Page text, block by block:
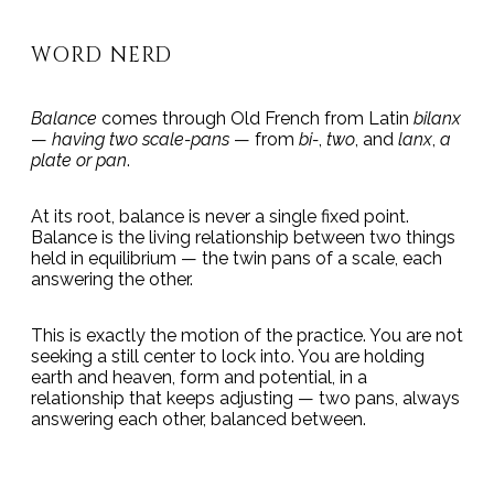
WORD NERD
Balance comes through Old French from Latin bilanx
— having two scale-pans — from bi-, two, and lanx, a
plate or pan.
At its root, balance is never a single fixed point.
Balance is the living relationship between two things
held in equilibrium — the twin pans of a scale, each
answering the other.
This is exactly the motion of the practice. You are not
seeking a still center to lock into. You are holding
earth and heaven, form and potential, in a
relationship that keeps adjusting — two pans, always
answering each other, balanced between.